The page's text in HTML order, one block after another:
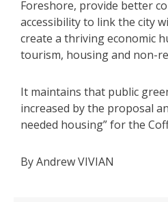
Foreshore, provide better
accessibility to link the city
create a thriving economic
tourism, housing and non-
It maintains that public
increased by the proposal
needed housing” for the
By Andrew VIVIAN